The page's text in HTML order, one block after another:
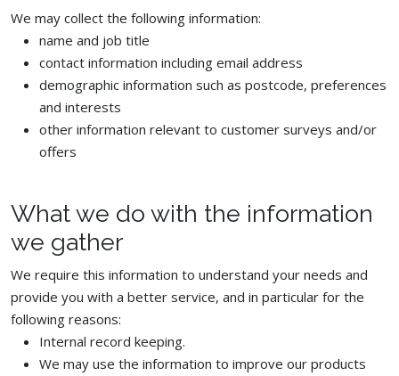
We may collect the following information:
name and job title
contact information including email address
demographic information such as postcode, preferences
and interests
other information relevant to customer surveys and/or
offers
What we do with the information
we gather
We require this information to understand your needs and
provide you with a better service, and in particular for the
following reasons:
Internal record keeping.
We may use the information to improve our products